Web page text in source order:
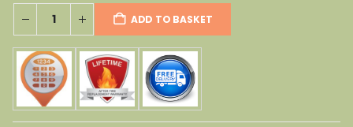
ADD TO BASKET